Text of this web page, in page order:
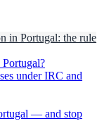
in Portugal: the rule
under IRC and
— and stop